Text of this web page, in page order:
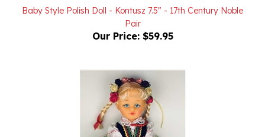
Pair
Our Price: